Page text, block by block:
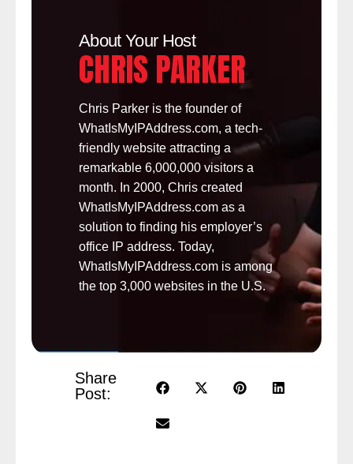
About Your Host
CHRIS PARKER
Chris Parker is the founder of
WhatIsMyIPAddress.com, a tech-
friendly website attracting a
remarkable 6,000,000 visitors a
month. In 2000, Chris created
WhatIsMyIPAddress.com as a
solution to finding his employer’s
office IP address. Today,
WhatIsMyIPAddress.com is among
the top 3,000 websites in the U.S.
Share
Post: